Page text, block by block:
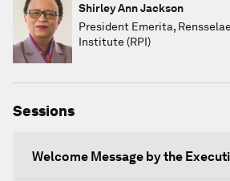
Shirley Ann Jackson
President Emerita,
Institute (RPI)
Sessions
Welcome Message by the